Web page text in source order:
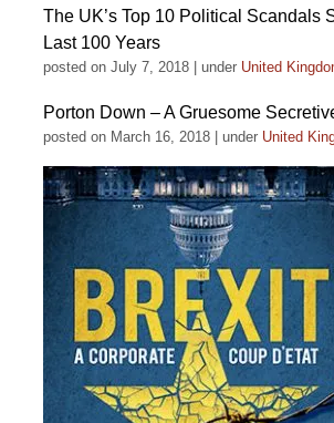
The UK’s Top 10 Political Scandals
Last 100 Years
posted on July 7, 2018 under United
Porton Down – A Gruesome
posted on March 16, 2018 under United